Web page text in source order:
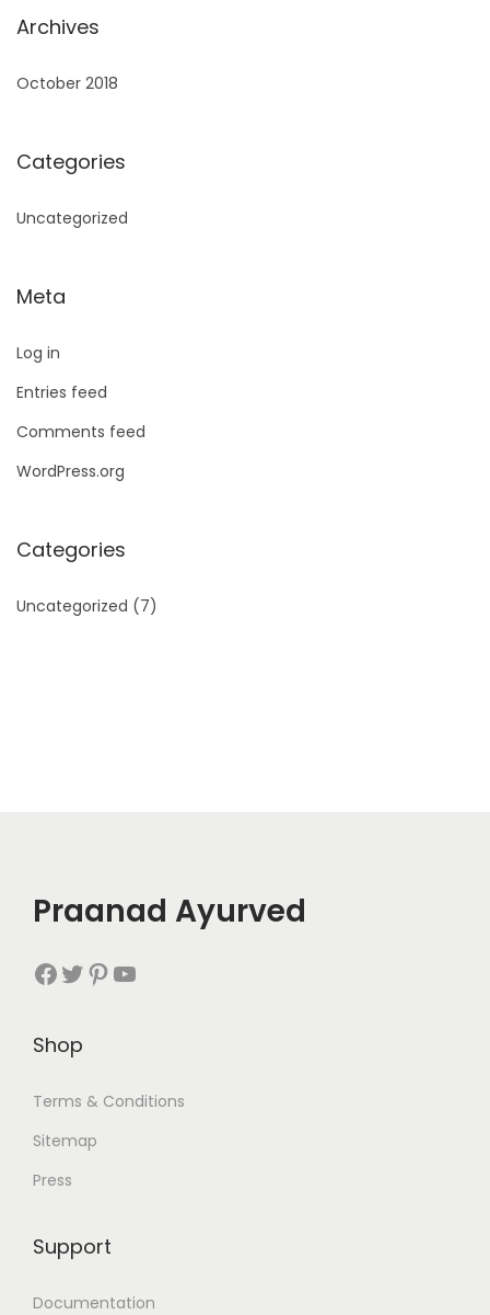
Archives
October 2018
Categories
Uncategorized
Meta
Log in
Entries feed
Comments feed
WordPress.org
Categories
Uncategorized (7)
Praanad Ayurved
Facebook Twitter Pinterest YouTube
Shop
Terms & Conditions
Sitemap
Press
Support
Documentation